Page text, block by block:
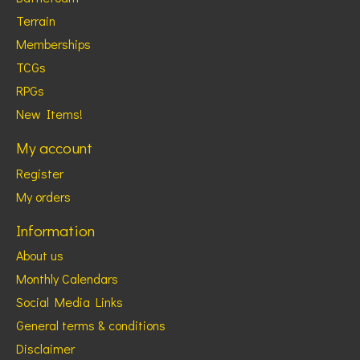
Terrain
Memberships
TCGs
RPGs
New Items!
My account
Register
My orders
Information
About us
Monthly Calendars
Social Media Links
General terms & conditions
Disclaimer